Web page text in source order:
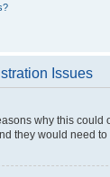
Issues
why this could
they would need to